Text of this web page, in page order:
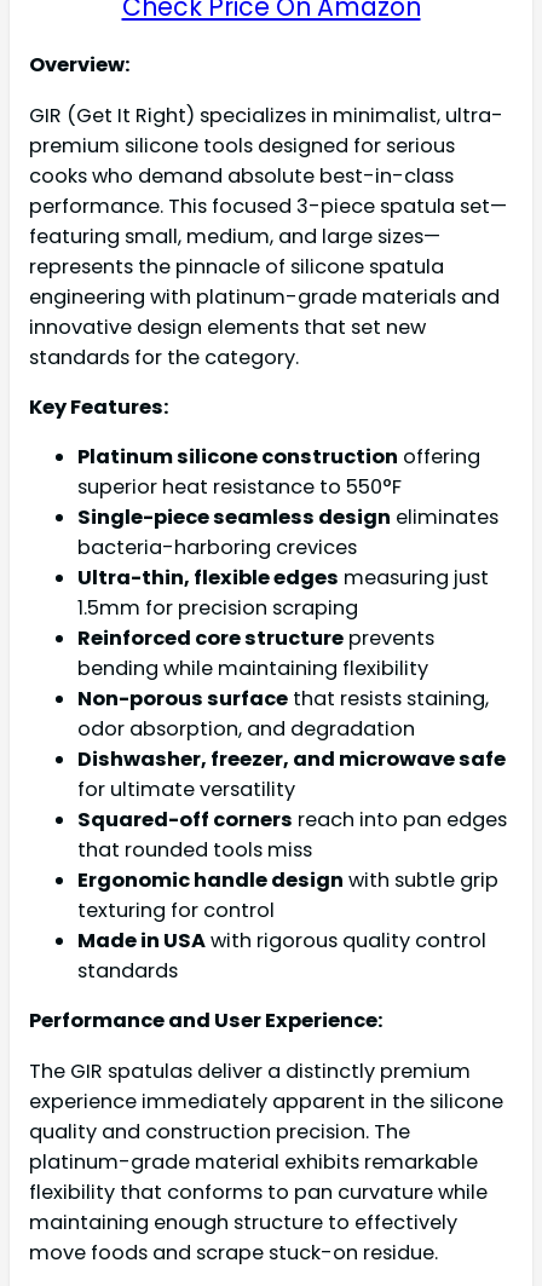
Overview:
GIR (Get It Right) specializes in minimalist, ultra-
premium silicone tools designed for serious
cooks who demand absolute best-in-class
performance. This focused 3-piece spatula set—
featuring small, medium, and large sizes—
represents the pinnacle of silicone spatula
engineering with platinum-grade materials and
innovative design elements that set new
standards for the category.
Key Features:
Platinum silicone construction offering
superior heat resistance to 550°F
Single-piece seamless design eliminates
bacteria-harboring crevices
Ultra-thin, flexible edges measuring just
1.5mm for precision scraping
Reinforced core structure prevents
bending while maintaining flexibility
Non-porous surface that resists staining,
odor absorption, and degradation
Dishwasher, freezer, and microwave safe
for ultimate versatility
Squared-off corners reach into pan edges
that rounded tools miss
Ergonomic handle design with subtle grip
texturing for control
Made in USAwith rigorous quality control
standards
Performance and User Experience:
The GIR spatulas deliver a distinctly premium
experience immediately apparent in the silicone
quality and construction precision. The
platinum-grade material exhibits remarkable
flexibility that conforms to pan curvature while
maintaining enough structure to effectively
move foods and scrape stuck-on residue.